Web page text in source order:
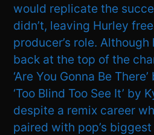
would replicate the
didn’t, leaving Hurley
producer’s role.
back at the top of the
‘Are You Gonna Be
‘Too Blind Too See It’ by
despite a remix career
paired with pop’s